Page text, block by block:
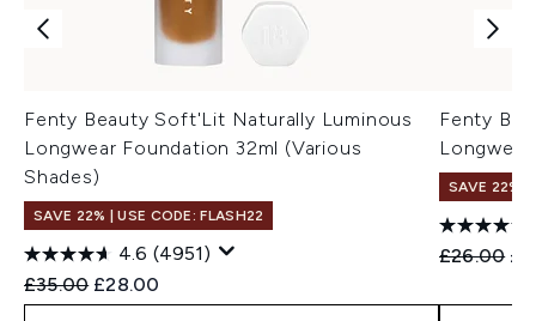
Fenty Beauty Soft'Lit Naturally Luminous
Longwear Foundation 32ml (Various
Shades)
SAVE 22% | USE CODE: FLASH22
4.6 (4951)
Recommended Retail Price:
£35.00 Current price:
£28.00
Fenty
SAVE 22% |
£26.00